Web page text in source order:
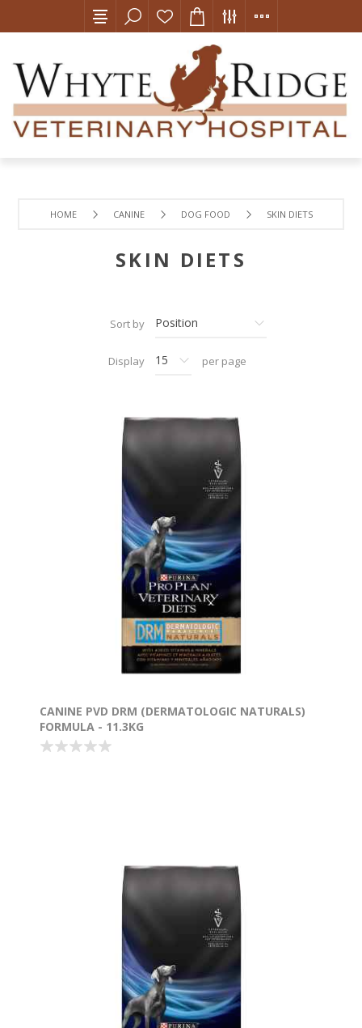
HOME CANINE DOG FOOD SKIN DIETS
SKIN DIETS
Sort by
Display per page
CANINE PVD DRM (DERMATOLOGIC NATURALS)
FORMULA - 11.3KG